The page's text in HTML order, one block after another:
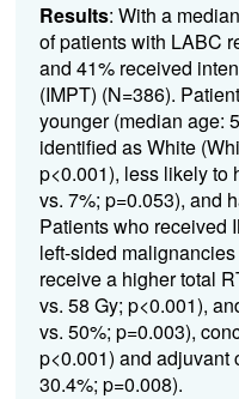
Results: With a
of patients with LABC
and 41% received
(IMPT) (N=386).
younger (median age:
identified as White
p<0.001), less likely to
vs. 7%; p=0.053), and
Patients who received
left-sided
receive a higher total
vs. 58 Gy; p<0.001),
vs. 50%; p=0.003),
p<0.001) and adjuvant
30.4%; p=0.008).